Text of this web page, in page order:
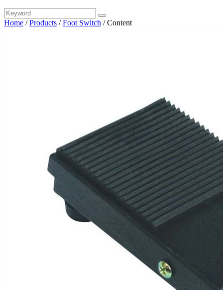
Home /Products /Foot Switch /Content